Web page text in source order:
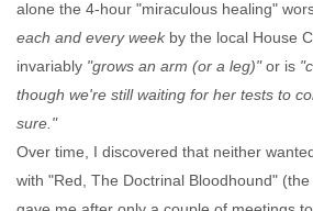
alone the 4-hour "miraculous healing"
each and every weekby the local House
invariably "grows an arm (or a leg)"or is
though we're still waiting for her tests to
sure."
Over time, I discovered that neither
with "Red, The Doctrinal Bloodhound"